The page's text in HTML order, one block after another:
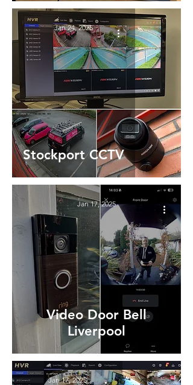
Stockport CCTV
Jan 24, 2025
Video Door Bell
Liverpool
Jan 17, 2025
Jan 17, 2025